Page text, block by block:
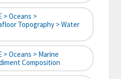
> Oceans >
Topography > Water
> Oceans > Marine
Composition